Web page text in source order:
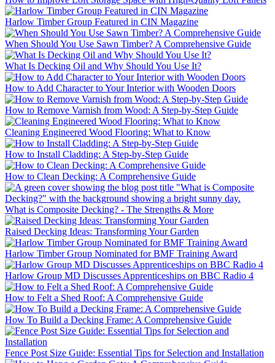
Harlow Timber Group Featured in CIN Magazine
When Should You Use Sawn Timber? A Comprehensive Guide
What Is Decking Oil and Why Should You Use It?
How to Add Character to Your Interior with Wooden Doors
How to Remove Varnish from Wood: A Step-by-Step Guide
Cleaning Engineered Wood Flooring: What to Know
How to Install Cladding: A Step-by-Step Guide
How to Clean Decking: A Comprehensive Guide
What is Composite Decking? - The Strengths & More
Raised Decking Ideas: Transforming Your Garden
Harlow Timber Group Nominated for BMF Training Award
Harlow Group MD Discusses Apprenticeships on BBC Radio 4
How to Felt a Shed Roof: A Comprehensive Guide
How To Build a Decking Frame: A Comprehensive Guide
Fence Post Size Guide: Essential Tips for Selection and Installation